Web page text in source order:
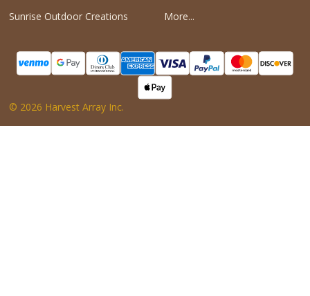
Sunrise Outdoor Creations
More...
© 2026 Harvest Array Inc.